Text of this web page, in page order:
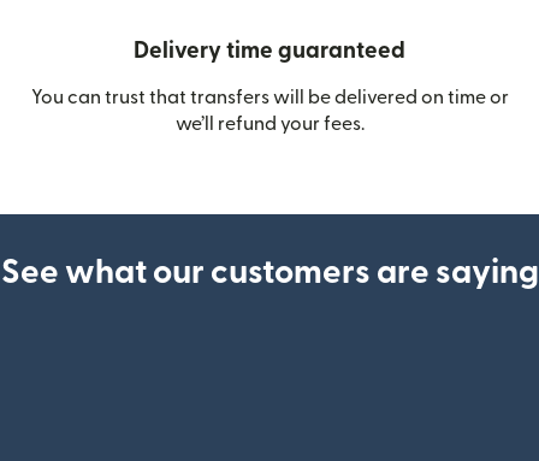
Delivery time guaranteed
You can trust that transfers will be delivered on time or
we’ll refund your fees.
See what our customers are saying